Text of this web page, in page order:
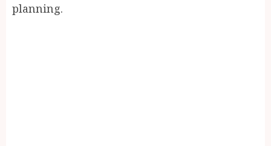
planning.